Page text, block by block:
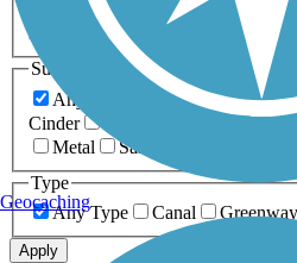
Any Length
0-5 Miles 5-
20+ Miles
Surfaces
Any Surface
Asphalt
Cinder
Crushed Stone
Metal
Sand
Type
Any Type
Canal
Apply
Geocaching